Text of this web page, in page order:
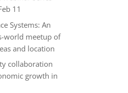
11
Systems: An
world meetup of
and location
collaboration
growth in